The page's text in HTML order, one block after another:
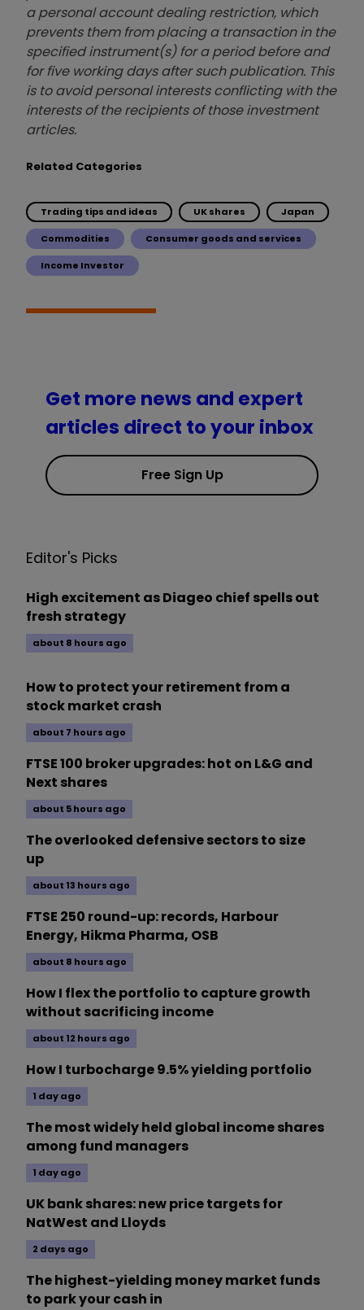
a personal account dealing restriction, which
prevents them from placing a transaction in the
specified instrument(s) for a period before and
for five working days after such publication. This
is to avoid personal interests conflicting with the
interests of the recipients of those investment
articles.
Related Categories
Trading tips and ideas UK shares Japan
Commodities Consumer goods and services
Income Investor
Get more news and expert
articles direct to your inbox
Free Sign Up
Editor's Picks
High excitement as Diageo chief spells out
fresh strategy
about 8 hours ago
How to protect your retirement from a
stock market crash
about 7 hours ago
FTSE 100 broker upgrades: hot on L&G and
Next shares
about 5 hours ago
The overlooked defensive sectors to size
up
about 13 hours ago
FTSE 250 round-up: records, Harbour
Energy, Hikma Pharma, OSB
about 8 hours ago
How I flex the portfolio to capture growth
without sacrificing income
about 12 hours ago
How I turbocharge 9.5% yielding portfolio
1 day ago
The most widely held global income shares
among fund managers
1 day ago
UK bank shares: new price targets for
NatWest and Lloyds
2 days ago
The highest-yielding money market funds
to park your cash in